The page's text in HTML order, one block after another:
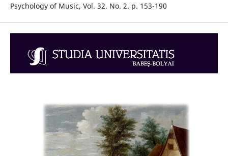
Psychology of Music, Vol. 32. No. 2. p. 153-190